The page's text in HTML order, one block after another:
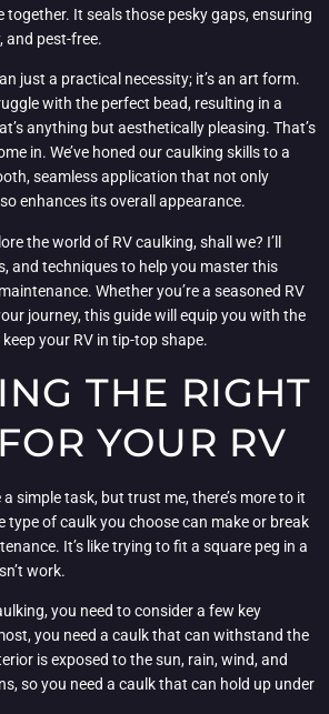
together. It seals those pesky gaps, ensuring
and pest-free.
just a practical necessity; it’s an art form.
with the perfect bead, resulting in a
anything but aesthetically pleasing. That’s
in. We’ve honed our caulking skills to a
seamless application that not only
enhances its overall appearance.
the world of RV caulking, shall we? I’ll
and techniques to help you master this
Whether you’re a seasoned RV
journey, this guide will equip you with the
your RV in tip-top shape.
THE RIGHT
YOUR RV
simple task, but trust me, there’s more to it
type of caulk you choose can make or break
It’s like trying to fit a square peg in a
work.
you need to consider a few key
you need a caulk that can withstand the
is exposed to the sun, rain, wind, and
so you need a caulk that can hold up under